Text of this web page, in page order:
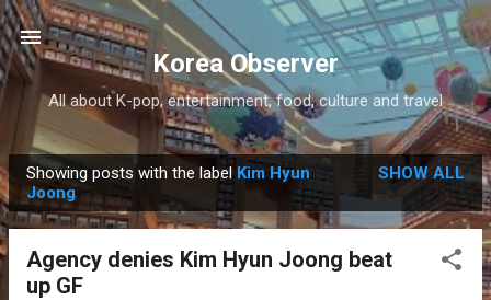
Skip to main content
Korea Observer
All about K-pop, entertainment, food, culture and travel
P
o
Showing posts with the label Kim Hyun
Joong
SHOW ALL
Agency denies Kim Hyun Joong beat
up GF